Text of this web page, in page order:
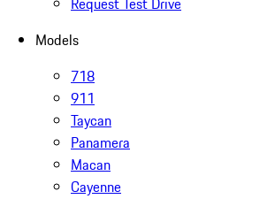
Models
718
911
Taycan
Panamera
Macan
Cayenne